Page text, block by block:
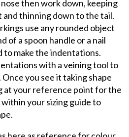
then work down, keeping
thinning down to the tail.
use any rounded object
of a spoon handle or a nail
make the indentations.
with a veining tool to
you see it taking shape
at your reference point for the
within your sizing guide to